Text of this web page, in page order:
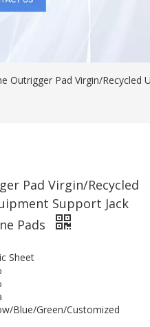
Outrigger Pad Virgin/Recycled
Pad Virgin/Recycled
Support Jack
Pads
Sheet
Blue/Green/Customized